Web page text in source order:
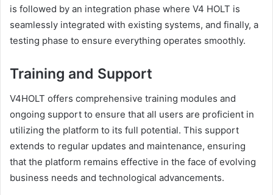
is followed by an integration phase where V4 HOLT is
seamlessly integrated with existing systems, and finally, a
testing phase to ensure everything operates smoothly.
Training and Support
V4HOLT offers comprehensive training modules and
ongoing support to ensure that all users are proficient in
utilizing the platform to its full potential. This support
extends to regular updates and maintenance, ensuring
that the platform remains effective in the face of evolving
business needs and technological advancements.